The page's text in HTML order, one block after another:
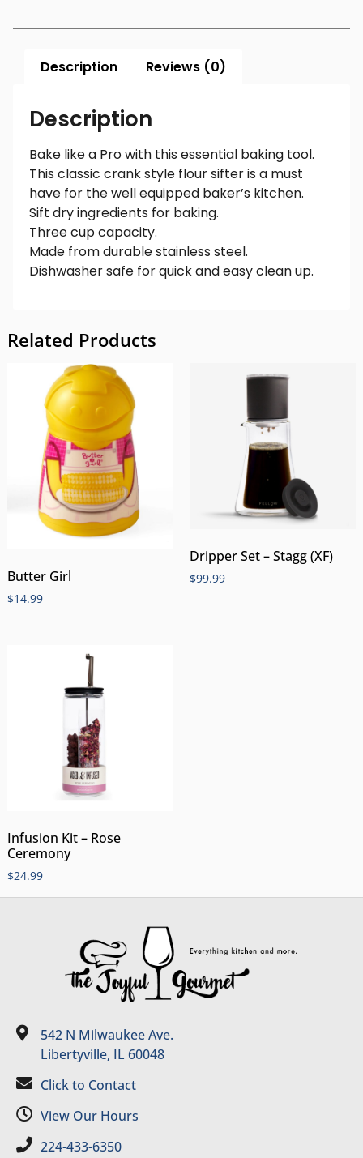
Description Reviews (0)
Description
Bake like a Pro with this essential baking tool.
This classic crank style flour sifter is a must
have for the well equipped baker’s kitchen.
Sift dry ingredients for baking.
Three cup capacity.
Made from durable stainless steel.
Dishwasher safe for quick and easy clean up.
Related Products
Butter Girl
$14.99
Dripper Set – Stagg (XF)
$99.99
Infusion Kit – Rose
Ceremony
$24.99
542 N Milwaukee Ave.
Libertyville, IL 60048
Click to Contact
View Our Hours
224-433-6350